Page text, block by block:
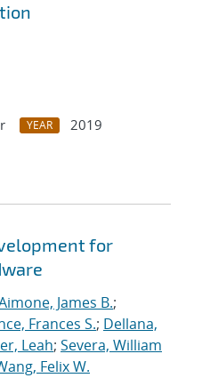
YEAR
2019
for
James B.;
Frances S.; Dellana,
Leah; Severa, William
Felix W.